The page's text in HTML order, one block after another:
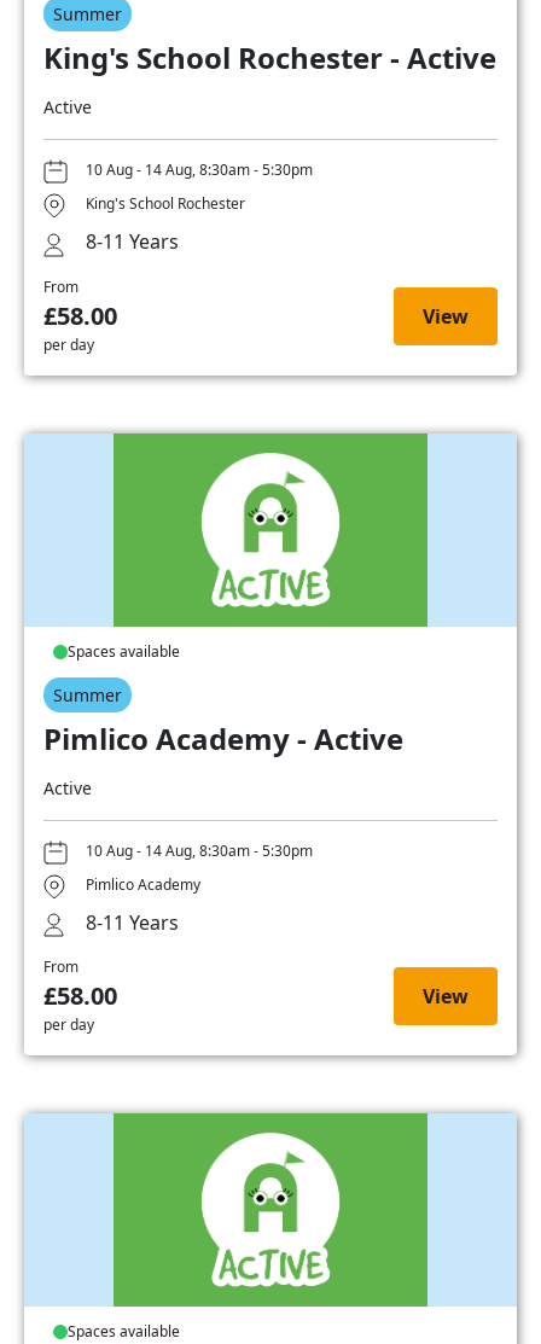
Summer
King's School Rochester - Active
Active
10 Aug - 14 Aug, 8:30am - 5:30pm
King's School Rochester
8-11 Years
From
£58.00
per day
View
Spaces available
Summer
Pimlico Academy - Active
Active
10 Aug - 14 Aug, 8:30am - 5:30pm
Pimlico Academy
8-11 Years
From
£58.00
per day
View
Spaces available